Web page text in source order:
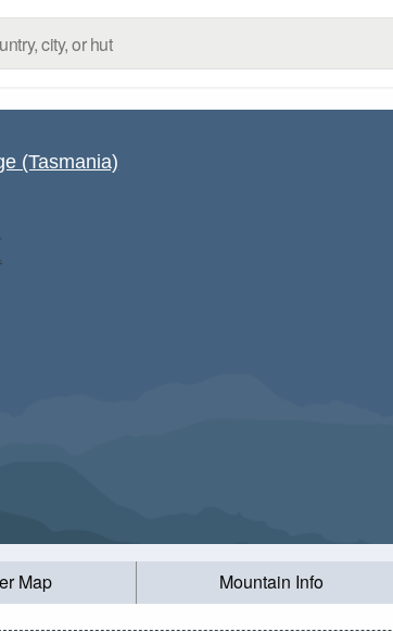
(Tasmania)
Map Mountain Info